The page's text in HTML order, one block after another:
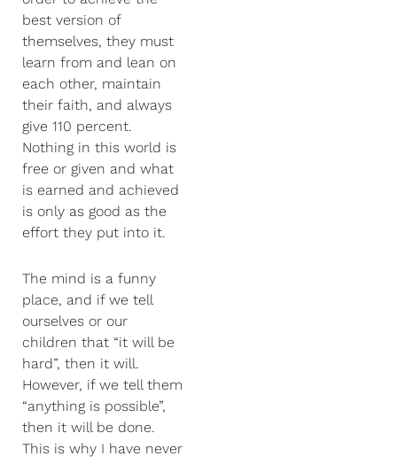
best version of
themselves, they must
learn from and lean on
each other, maintain
their faith, and always
give 110 percent.
Nothing in this world is
free or given and what
is earned and achieved
is only as good as the
effort they put into it.
The mind is a funny
place, and if we tell
ourselves or our
children that “it will be
hard”, then it will.
However, if we tell them
“anything is possible”,
then it will be done.
This is why I have never